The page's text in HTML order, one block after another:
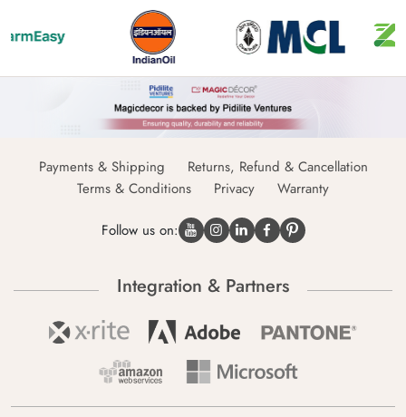
Payments & Shipping
Returns, Refund & Cancellation
Terms & Conditions
Privacy Warranty
Follow us on:
Integration & Partners